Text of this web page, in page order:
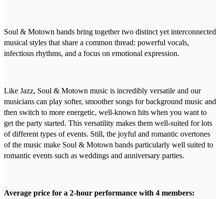
Soul & Motown bands bring together two distinct yet interconnected
musical styles that share a common thread: powerful vocals,
infectious rhythms, and a focus on emotional expression.
Like Jazz, Soul & Motown music is incredibly versatile and our
musicians can play softer, smoother songs for background music and
then switch to more energetic, well-known hits when you want to
get the party started. This versatility makes them well-suited for lots
of different types of events. Still, the joyful and romantic overtones
of the music make Soul & Motown bands particularly well suited to
romantic events such as weddings and anniversary parties.
Average price for a 2-hour performance with 4 members: